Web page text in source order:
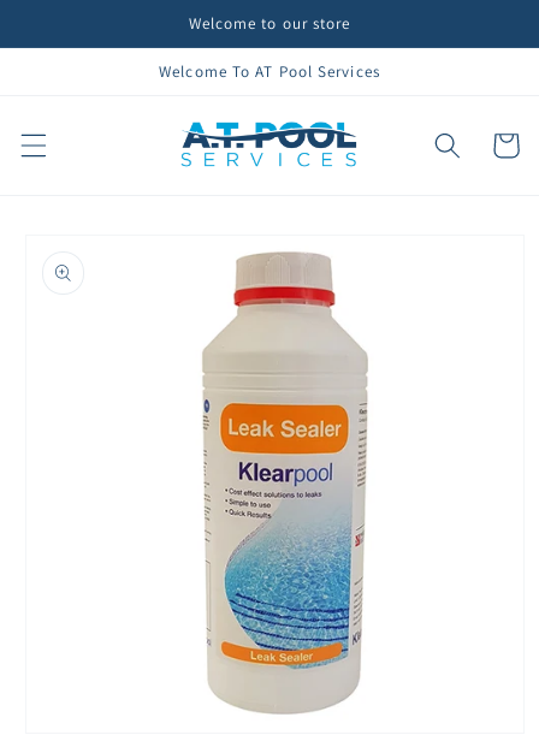
Welcome to our store
Welcome To AT Pool Services
Cart
product
information